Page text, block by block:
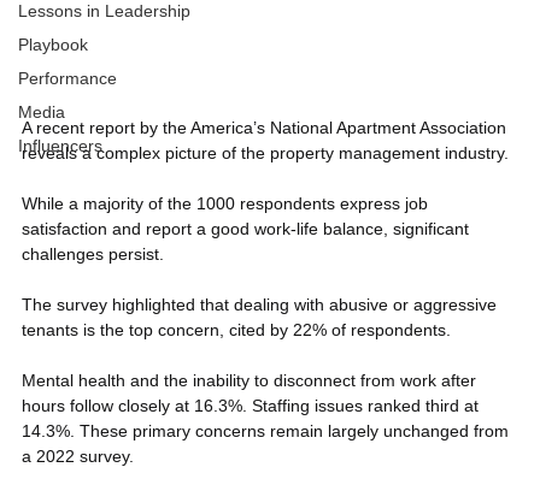
Lessons in Leadership
Playbook
Performance
Media
Influencers
A recent report by the America’s National Apartment Association
reveals a complex picture of the property management industry.
While a majority of the 1000 respondents express job
satisfaction and report a good work-life balance, significant
challenges persist.
The survey highlighted that dealing with abusive or aggressive
tenants is the top concern, cited by 22% of respondents.
Mental health and the inability to disconnect from work after
hours follow closely at 16.3%. Staffing issues ranked third at
14.3%. These primary concerns remain largely unchanged from
a 2022 survey.